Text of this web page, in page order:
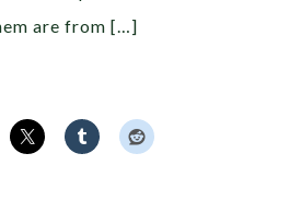
are from […]